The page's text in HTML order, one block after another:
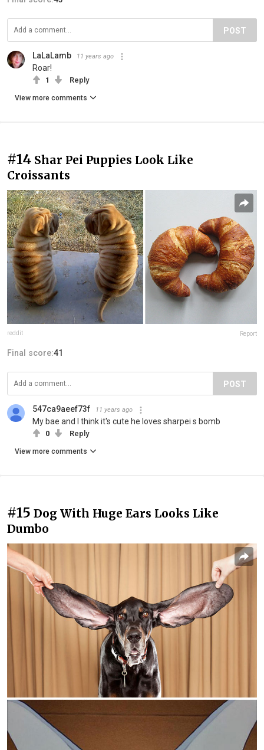
POST
LaLaLamb 11 years ago
Roar!
1 Reply
View more comments
#14 Shar Pei Puppies Look Like
Croissants
reddit Report
Final score:41
POST
547ca9aeef73f 11 years ago
My bae and I think it's cute he loves sharpei s bomb
0 Reply
View more comments
#15 Dog With Huge Ears Looks Like
Dumbo